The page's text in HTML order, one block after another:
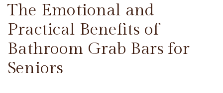
The Emotional and
Practical Benefits of
Bathroom Grab Bars for
Seniors